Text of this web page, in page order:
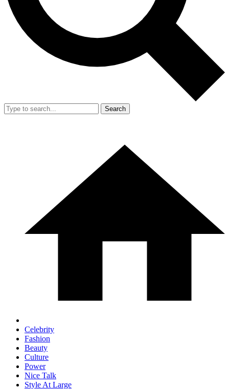
Search
Celebrity
Fashion
Beauty
Culture
Power
Nice Talk
Style At Large